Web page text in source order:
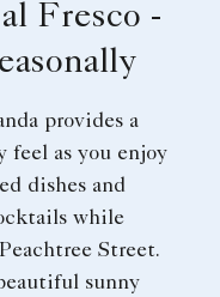
Fresco -
provides a
feel as you enjoy
dishes and
while
Street.
sunny